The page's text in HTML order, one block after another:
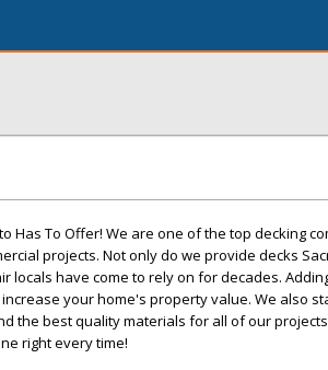
Has To Offer! We are one of the top decking
projects. Not only do we provide decks
locals have come to rely on for decades.
your home's property value. We also
the best quality materials for all of our
right every time!